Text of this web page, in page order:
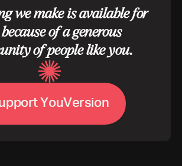
we make is available for
of a generous
of people like you.
pportYouVersion